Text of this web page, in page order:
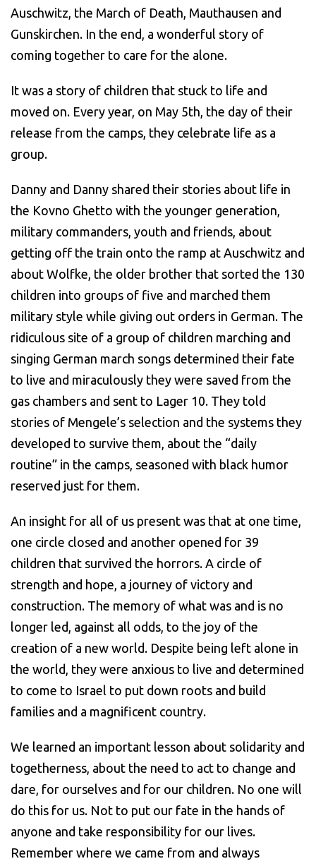
Auschwitz, the March of Death, Mauthausen and
Gunskirchen. In the end, a wonderful story of
coming together to care for the alone.
It was a story of children that stuck to life and
moved on. Every year, on May 5th, the day of their
release from the camps, they celebrate life as a
group.
Danny and Danny shared their stories about life in
the Kovno Ghetto with the younger generation,
military commanders, youth and friends, about
getting off the train onto the ramp at Auschwitz and
about Wolfke, the older brother that sorted the 130
children into groups of five and marched them
military style while giving out orders in German. The
ridiculous site of a group of children marching and
singing German march songs determined their fate
to live and miraculously they were saved from the
gas chambers and sent to Lager 10. They told
stories of Mengele’s selection and the systems they
developed to survive them, about the “daily
routine” in the camps, seasoned with black humor
reserved just for them.
An insight for all of us present was that at one time,
one circle closed and another opened for 39
children that survived the horrors. A circle of
strength and hope, a journey of victory and
construction. The memory of what was and is no
longer led, against all odds, to the joy of the
creation of a new world. Despite being left alone in
the world, they were anxious to live and determined
to come to Israel to put down roots and build
families and a magnificent country.
We learned an important lesson about solidarity and
togetherness, about the need to act to change and
dare, for ourselves and for our children. No one will
do this for us. Not to put our fate in the hands of
anyone and take responsibility for our lives.
Remember where we came from and always